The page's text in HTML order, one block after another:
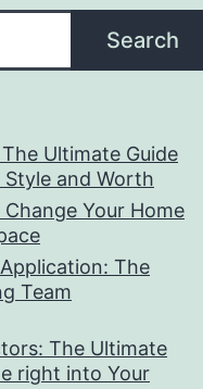
Search
Ultimate Guide
and Worth
Your Home
The
Team
The Ultimate
right into Your